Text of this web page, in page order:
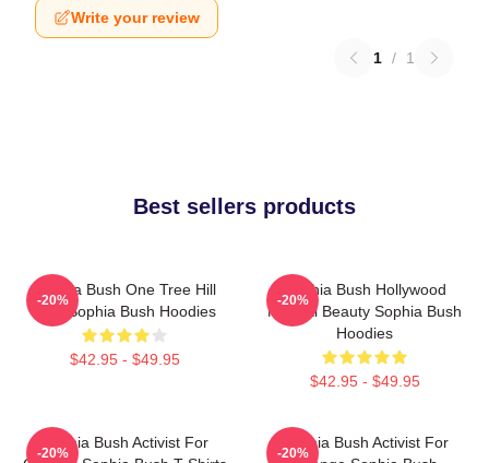
Write your review
1 / 1
Best sellers products
Sophia Bush One Tree Hill
Icon Sophia Bush Hoodies
$42.95 - $49.95
-20%
Sophia Bush Hollywood
Natural Beauty Sophia Bush
Hoodies
$42.95 - $49.95
-20%
Sophia Bush Activist For
-20%
Sophia Bush Activist For
-20%